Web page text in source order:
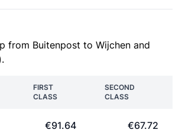
from Buitenpost to Wijchen and
FIRST
CLASS
SECOND
CLASS
€91.64 €67.72